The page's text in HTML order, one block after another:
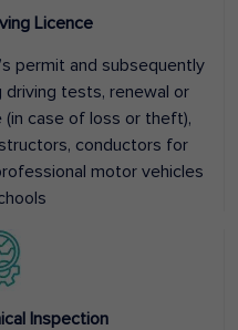
Licence
permit and subsequently
driving tests, renewal or
(in case of loss or theft),
conductors for
motor vehicles
Inspection